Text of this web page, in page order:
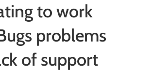
to work
problems
of support